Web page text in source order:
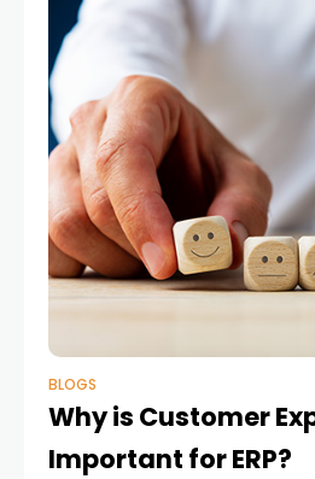
BLOGS
Why is Customer
Important for ERP?